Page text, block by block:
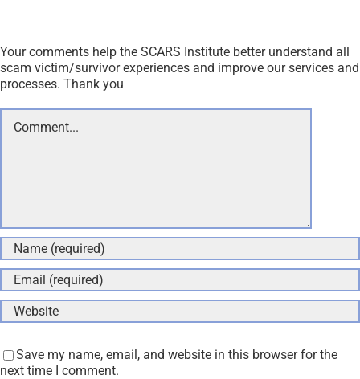
Your comments help the SCARS Institute better understand all
scam victim/survivor experiences and improve our services and
processes. Thank you
Comment
Save my name, email, and website in this browser for the
next time I comment.